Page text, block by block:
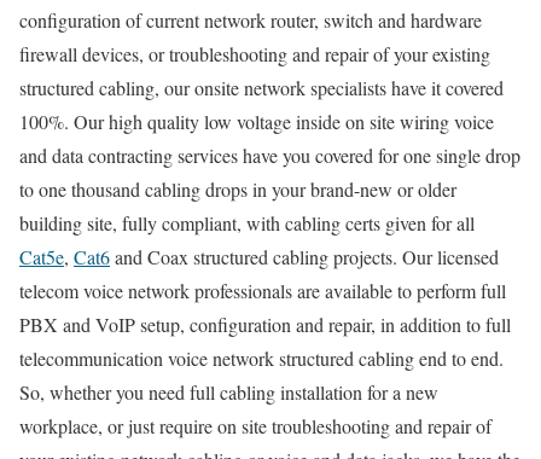
configuration of current network router, switch and hardware
firewall devices, or troubleshooting and repair of your existing
structured cabling, our onsite network specialists have it covered
100%. Our high quality low voltage inside on site wiring voice
and data contracting services have you covered for one single drop
to one thousand cabling drops in your brand-new or older
building site, fully compliant, with cabling certs given for all
Cat5e, Cat6and Coax structured cabling projects. Our licensed
telecom voice network professionals are available to perform full
PBX and VoIP setup, configuration and repair, in addition to full
telecommunication voice network structured cabling end to end.
So, whether you need full cabling installation for a new
workplace, or just require on site troubleshooting and repair of